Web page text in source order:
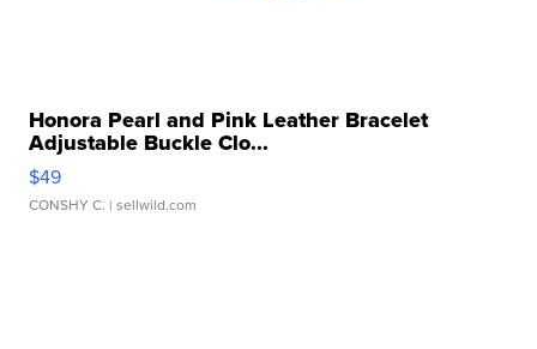
Honora Pearl and Pink Leather Bracelet
Adjustable Buckle Clo...
$49
CONSHY C. | sellwild.com